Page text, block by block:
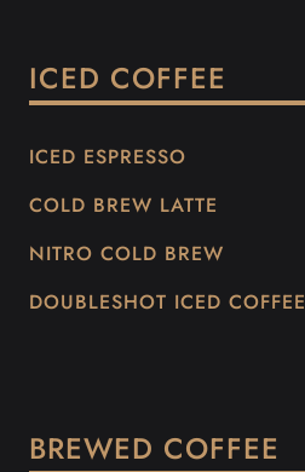
ICED COFFEE
ICED ESPRESSO
COLD BREW LATTE
NITRO COLD BREW
DOUBLESHOT ICED COFFEE
BREWED COFFEE